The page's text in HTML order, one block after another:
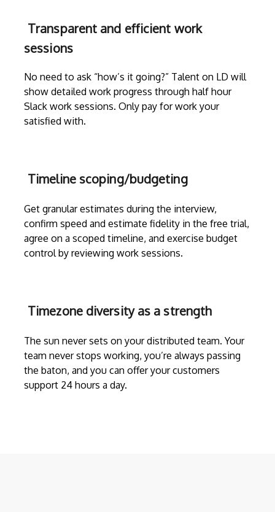
Transparent and efficient work
sessions
No need to ask “how’s it going?” Talent on LD will
show detailed work progress through half hour
Slack work sessions. Only pay for work your
satisfied with.
Timeline scoping/budgeting
Get granular estimates during the interview,
confirm speed and estimate fidelity in the free trial,
agree on a scoped timeline, and exercise budget
control by reviewing work sessions.
Timezone diversity as a strength
The sun never sets on your distributed team. Your
team never stops working, you’re always passing
the baton, and you can offer your customers
support 24 hours a day.